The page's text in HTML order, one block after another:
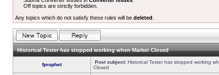
Off topics are strictly forbidden.
Any topics which do not satisfy these rules will be deleted
Historical Tester has stopped working when Market Closed
fprophet Post subject: Historical Tester has stopped working
Closed